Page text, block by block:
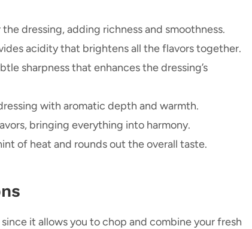
dressing, adding richness and smoothness.
acidity that brightens all the flavors together.
sharpness that enhances the dressing’s
with aromatic depth and warmth.
bringing everything into harmony.
of heat and rounds out the overall taste.
it allows you to chop and combine your fresh